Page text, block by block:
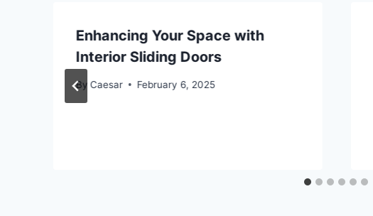
Enhancing Your Space with
Interior Sliding Doors
By Caesar February 6, 2025